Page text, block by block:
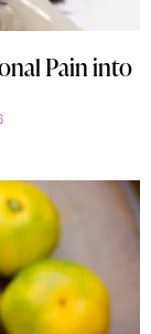
Pain into